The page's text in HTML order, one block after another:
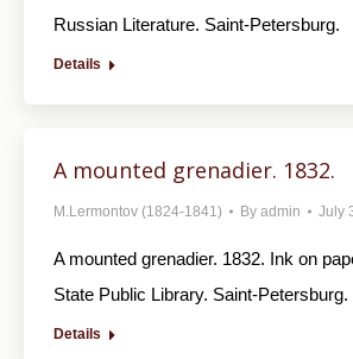
Russian Literature. Saint-Petersburg.
Details
A mounted grenadier. 1832.
M.Lermontov (1824-1841) By admin July
A mounted grenadier. 1832. Ink on
State Public Library. Saint-Petersburg.
Details